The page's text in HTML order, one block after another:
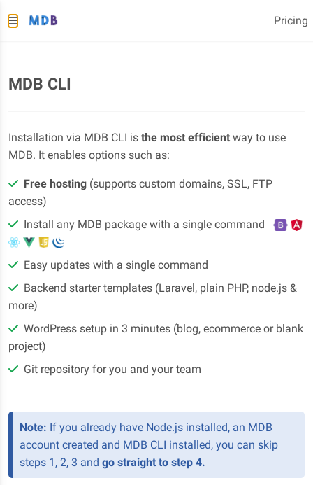
Pricing
MDB CLI
Installation via MDB CLI is the most efficient way to use
MDB. It enables options such as:
Free hosting (supports custom domains, SSL, FTP
access)
Install any MDB package with a single command
Easy updates with a single command
Backend starter templates (Laravel, plain PHP, node.js &
more)
WordPress setup in 3 minutes (blog, ecommerce or blank
project)
Git repository for you and your team
Note: If you already have Node.js installed, an MDB
account created and MDB CLI installed, you can skip
steps 1, 2, 3 and go straight to step 4.